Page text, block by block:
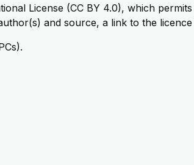
License (CC BY 4.0), which
and source, a link to the